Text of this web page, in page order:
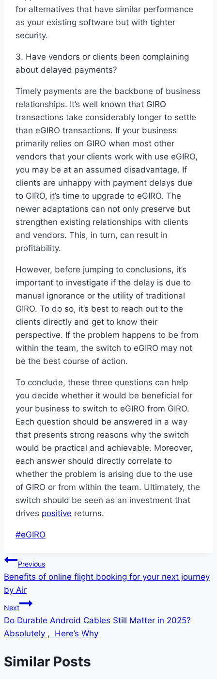
for alternatives that have similar performance
as your existing software but with tighter
security.
3. Have vendors or clients been complaining
about delayed payments?
Timely payments are the backbone of business
relationships. It’s well known that GIRO
transactions take considerably longer to settle
than eGIRO transactions. If your business
primarily relies on GIRO when most other
vendors that your clients work with use eGIRO,
you may be at an assumed disadvantage. If
clients are unhappy with payment delays due
to GIRO, it’s time to upgrade to eGIRO. The
newer adaptations can not only preserve but
strengthen existing relationships with clients
and vendors. This, in turn, can result in
profitability.
However, before jumping to conclusions, it’s
important to investigate if the delay is due to
manual ignorance or the utility of traditional
GIRO. To do so, it’s best to reach out to the
clients directly and get to know their
perspective. If the problem happens to be from
within the team, the switch to eGIRO may not
be the best course of action.
To conclude, these three questions can help
you decide whether it would be beneficial for
your business to switch to eGIRO from GIRO.
Each question should be answered in a way
that presents strong reasons why the switch
would be practical and achievable. Moreover,
each answer should directly correlate to
whether the problem is arising due to the use
of GIRO or from within the team. Ultimately, the
switch should be seen as an investment that
drives positive returns.
Post
#eGIRO
Post
navigation
Previous
Benefits of online flight booking for your next journey
by Air
Next
Do Durable Android Cables Still Matter in 2025?
Absolutely , Here’s Why
Similar Posts